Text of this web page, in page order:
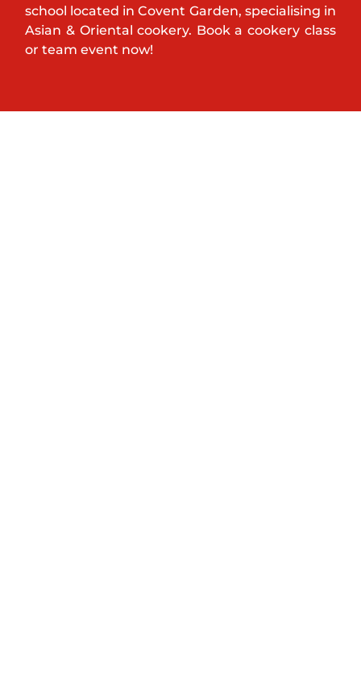
school located in Covent Garden, specialising in
Asian & Oriental cookery. Book a cookery class
or team event now!